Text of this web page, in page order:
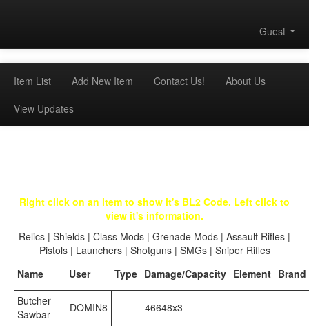
Guest
Item List Add New Item Contact Us!
About Us
View Updates
Right click on an item to show it's BL2 Code. Left click to
view it's information.
Relics | Shields | Class Mods | Grenade Mods | Assault Rifles |
Pistols| Launchers| Shotguns| SMGs| Sniper Rifles
Name
User Type Damage/Capacity Element Brand
Butcher
Sawbar
DOMIN8
46648x3